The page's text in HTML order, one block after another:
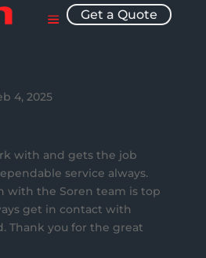
Get a Quote
4, 2025
with and gets the job
service always.
with the Soren team is top
get in contact with
Thank you for the great